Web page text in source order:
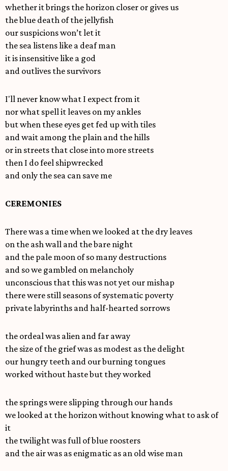
whether it brings the horizon closer or gives us
the blue death of the jellyfish
our suspicions won’t let it
the sea listens like a deaf man
it is insensitive like a god
and outlives the survivors
I'll never know what I expect from it
nor what spell it leaves on my ankles
but when these eyes get fed up with tiles
and wait among the plain and the hills
or in streets that close into more streets
then I do feel shipwrecked
and only the sea can save me
CEREMONIES
There was a time when we looked at the dry leaves
on the ash wall and the bare night
and the pale moon of so many destructions
and so we gambled on melancholy
unconscious that this was not yet our mishap
there were still seasons of systematic poverty
private labyrinths and half-hearted sorrows
the ordeal was alien and far away
the size of the grief was as modest as the delight
our hungry teeth and our burning tongues
worked without haste but they worked
the springs were slipping through our hands
we looked at the horizon without knowing what to ask of
it
the twilight was full of blue roosters
and the air was as enigmatic as an old wise man